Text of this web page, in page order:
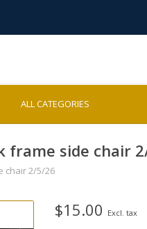
ALL CATEGORIES
frame side chair
chair 2/5/26
$15.00 Excl. tax